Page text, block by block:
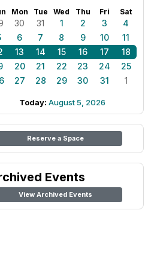
Mon Tue Wed Thu Fri Sat
30 31 1 2 3
4
6 7 8 9 10
11
13 14 15 16 17
18
20 21 22 23 24
25
27 28 29 30 31 1
Today: August 5, 2026
Reserve a Space
Events
View Archived Events